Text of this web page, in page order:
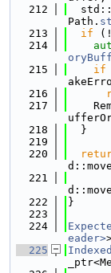
  212
Path.
  213
if
  214
  215
if
  216
  217
  218
  }
  219
  220
  221
  222
}
  223
  224
eader>
  225